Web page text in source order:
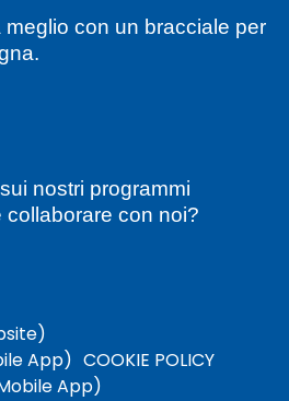
con un bracciale per
nostri programmi
con noi?
App) COOKIE POLICY
App)